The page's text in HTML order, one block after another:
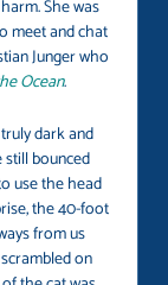
She was
meet and chat
Junger who
Ocean.
dark and
still bounced
use the head
the 40-foot
from us
on